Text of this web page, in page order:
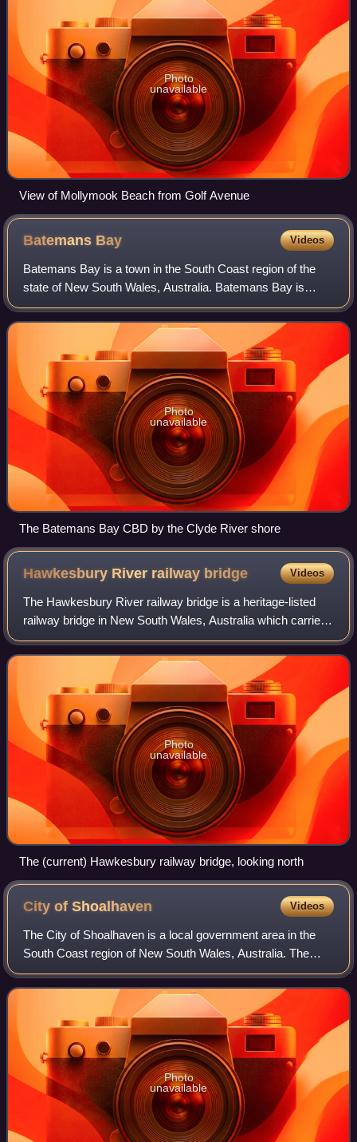
Photo
unavailable
View of Mollymook Beach from Golf Avenue
Batemans Bay Videos
Batemans Bay is a town in the South Coast region of the
state of New South Wales, Australia. Batemans Bay is
administered by the Eurobodalla Shire council. The town is
situated on the shores of an est
Photo
unavailable
The Batemans Bay CBD by the Clyde River shore
Hawkesbury River railway bridge Videos
The Hawkesbury River railway bridge is a heritage-listed
railway bridge in New South Wales, Australia which carries
the Main North railway line across the Hawkesbury River.
The bridge crosses between
Photo
unavailable
The (current) Hawkesbury railway bridge, looking north
City ofShoalhaven Videos
The City of Shoalhaven is a local government area in the
South Coast region of New South Wales, Australia. The
area is about 200 kilometres south of Sydney. The Princes
Highway passes through the area
Photo
unavailable